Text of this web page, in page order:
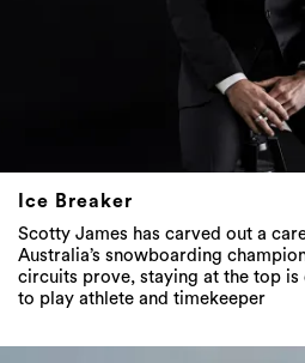
Ice Breaker
Scotty James has carved out a
Australia’s snowboarding
circuits prove, staying at the top
to play athlete and timekeeper